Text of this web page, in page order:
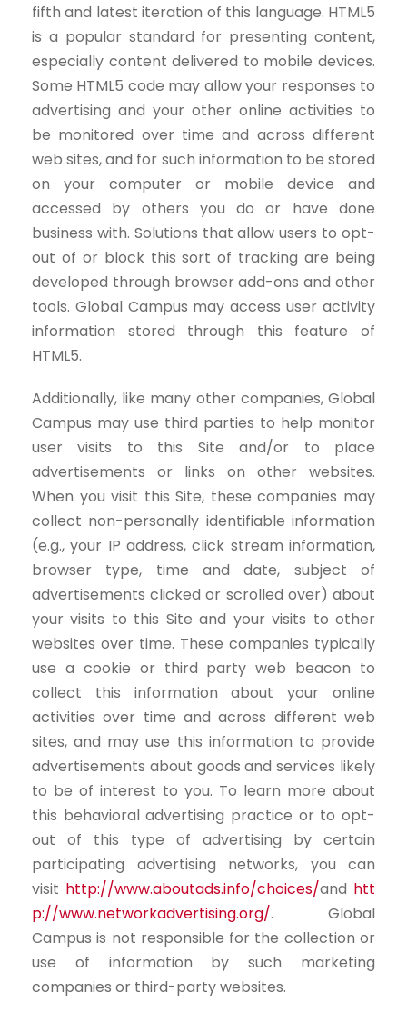
fifth and latest iteration of this language. HTML5
is a popular standard for presenting content,
especially content delivered to mobile devices.
Some HTML5 code may allow your responses to
advertising and your other online activities to
be monitored over time and across different
web sites, and for such information to be stored
on your computer or mobile device and
accessed by others you do or have done
business with. Solutions that allow users to opt-
out of or block this sort of tracking are being
developed through browser add-ons and other
tools. Global Campus may access user activity
information stored through this feature of
HTML5.
Additionally, like many other companies, Global
Campus may use third parties to help monitor
user visits to this Site and/or to place
advertisements or links on other websites.
When you visit this Site, these companies may
collect non-personally identifiable information
(e.g., your IP address, click stream information,
browser type, time and date, subject of
advertisements clicked or scrolled over) about
your visits to this Site and your visits to other
websites over time. These companies typically
use a cookie or third party web beacon to
collect this information about your online
activities over time and across different web
sites, and may use this information to provide
advertisements about goods and services likely
to be of interest to you. To learn more about
this behavioral advertising practice or to opt-
out of this type of advertising by certain
participating advertising networks, you can
visit http://www.aboutads.info/choices/and htt
p://www.networkadvertising.org/. Global
Campus is not responsible for the collection or
use of information by such marketing
companies or third-party websites.